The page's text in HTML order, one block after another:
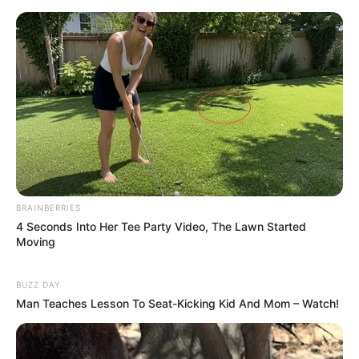
Parabéns!
Rose Farias
Marlene há 15 anos
Muito interessante e criativo, que também é
muultiuso, serve como organizador de estantes e
ate mesmo arquivos.
Parabéns.
Regina Croche Mamae
oi linda vim conferir suas sugestoes e seus
deixar me um abração bjao Re
Lria há 14 anos
BRAINBERRIES
4 Seconds Into Her Tee Party Video, The Lawn Started
Moving
BUZZ DAY
Man Teaches Lesson To Seat-Kicking Kid And Mom – Watch!